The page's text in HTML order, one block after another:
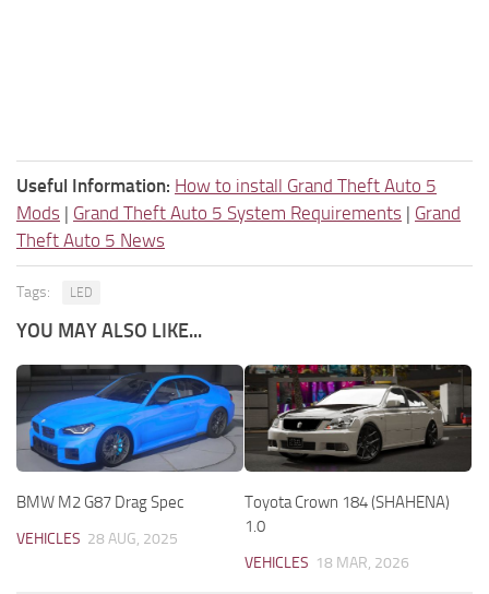
Useful Information: How to install Grand Theft Auto 5
Mods | Grand Theft Auto 5 System Requirements | Grand
Theft Auto 5 News
Tags: LED
YOU MAY ALSO LIKE...
BMW M2 G87 Drag Spec
VEHICLES 28 AUG, 2025
Toyota Crown 184 (SHAHENA)
1.0
VEHICLES 18 MAR, 2026